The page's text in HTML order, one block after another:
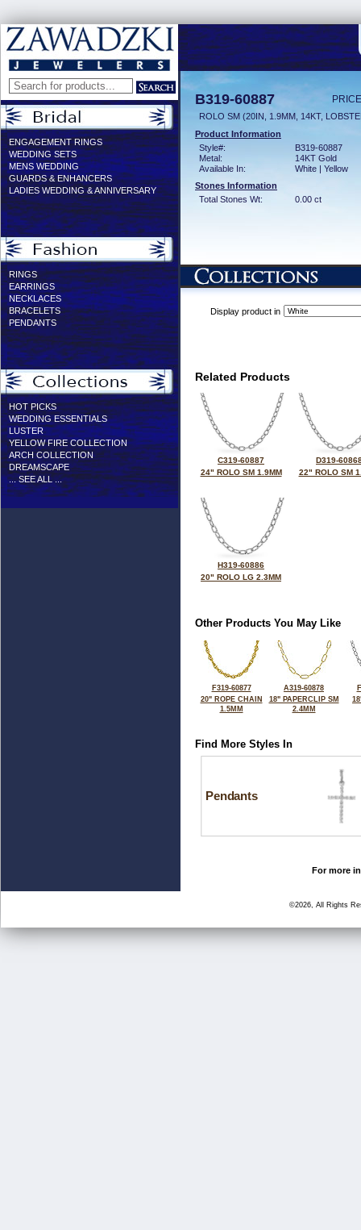
ENGAGEMENT RINGS
WEDDING SETS
MENS WEDDING
GUARDS & ENHANCERS
LADIES WEDDING & ANNIVERSARY
RINGS
EARRINGS
NECKLACES
BRACELETS
PENDANTS
HOT PICKS
WEDDING ESSENTIALS
LUSTER
YELLOW FIRE COLLECTION
ARCH COLLECTION
DREAMSCAPE
... SEE ALL ...
B319-60887
ROLO SM (20IN, 1.9MM, 14KT,
Product Information
Style#:
B319-60887
Metal:
14KT Gold
Available In:
White | Yellow
Stones Information
Total Stones Wt:
0.00 ct
Display product in
Related Products
C319-60887
24" ROLO SM 1.9MM
D319-
22" ROLO SM
H319-60886
20" ROLO LG 2.3MM
Other Products You May Like
F319-60877
20" ROPE CHAIN
1.5MM
A319-60878
18" PAPERCLIP SM
2.4MM
Find More Styles In
Pendants
For more
©2026, All Rights